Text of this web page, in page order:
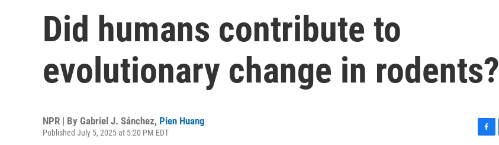
Did humans contribute to
evolutionary change in rodents?
NPR | By Gabriel J. Sánchez, Pien Huang
Published July 5, 2025 at 5:20 PM EDT